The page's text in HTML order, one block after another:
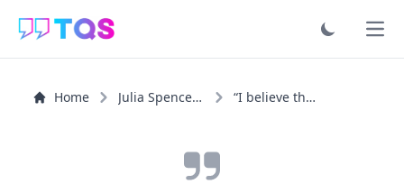
Home Julia Spencer-Fleming “I believe that God hears our prayers, and cherishes...”